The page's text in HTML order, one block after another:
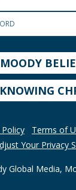
MOODY
KNOWING
Terms of
Your Privacy
Global Media,